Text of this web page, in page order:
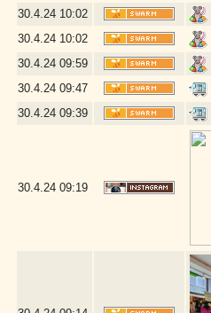
30.4.24 10:02
30.4.24 10:02
30.4.24 09:59
30.4.24 09:47
30.4.24 09:39
30.4.24 09:19